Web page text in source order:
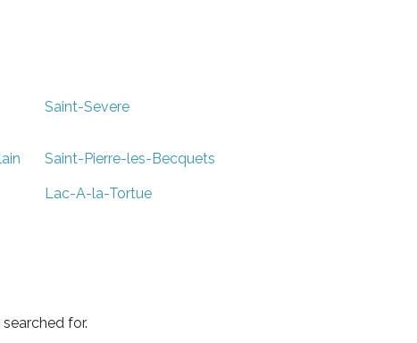
Saint-Severe
Saint-Pierre-les-Becquets
Lac-A-la-Tortue
for.